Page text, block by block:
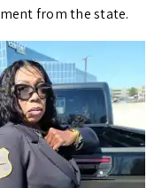
from the state.